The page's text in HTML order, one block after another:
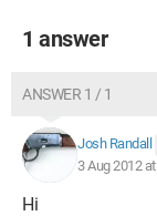
1 answer
ANSWER 1 / 1
Josh Randall
3 Aug 2012
Hi